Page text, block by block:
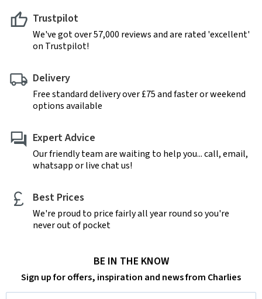
Trustpilot
We've got over 57,000 reviews and are rated 'excellent'
on Trustpilot!
Delivery
Free standard delivery over £75 and faster or weekend
options available
Expert Advice
Our friendly team are waiting to help you... call, email,
whatsapp or live chat us!
Best Prices
We're proud to price fairly all year round so you're
never out of pocket
BE IN THE KNOW
Sign up for offers, inspiration and news from Charlies